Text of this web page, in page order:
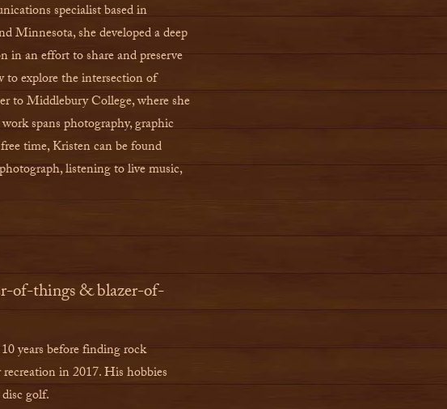
specialist based in
Minnesota, she developed a deep
in an effort to share and preserve
to explore the intersection of
to Middlebury College, where she
spans photography, graphic
time, Kristen can be found
listening to live music,
of-things & blazer-of-
years before finding rock
in 2017. His hobbies
golf.